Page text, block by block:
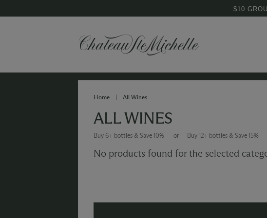
$10
Home | All Wines
ALL WINES
Buy 6+ bottles & Save 10% — or — Buy 12+ bottles & Save 15%
No products found for the selected